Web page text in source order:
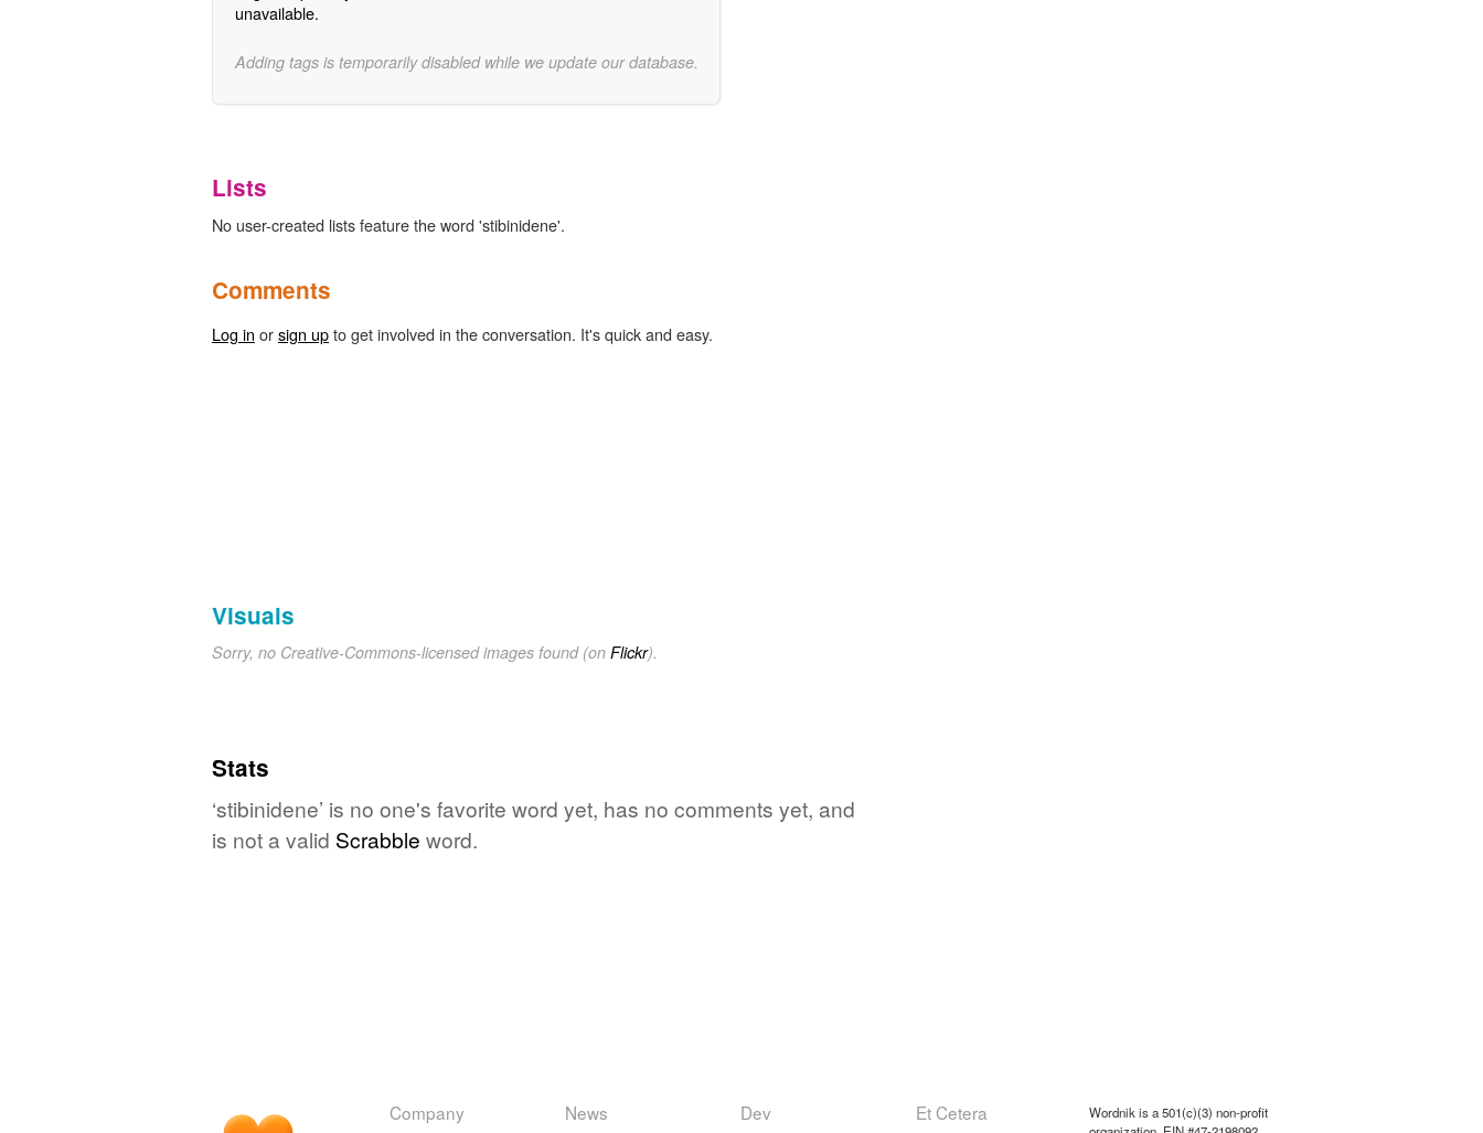
unavailable.
Adding tags is temporarily disabled while we update our database.
Lists
No user-created lists feature the word 'stibinidene'.
Comments
Log in orsign upto get involved in the conversation. It's quick and easy.
Visuals
Sorry, no Creative-Commons-licensed images found (on Flickr).
Stats
‘stibinidene’ is no one's favorite word yet, has no comments yet, and
is not a valid Scrabble word.
Company News Dev Et Cetera
Wordnik is a 501(c)(3) non-profit